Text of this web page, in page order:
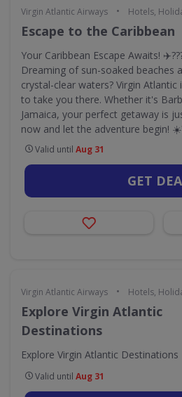
Virgin Atlantic Airways • Hotels,
Escape to the Caribbean
Your Caribbean Escape Awaits!
Dreaming of sun-soaked beaches
crystal-clear waters? Virgin Atlantic
to take you there. Whether it's
Jamaica, your perfect getaway is
now and let the adventure begin!
Valid until Aug 31
GET
Virgin Atlantic Airways • Hotels,
Explore Virgin Atlantic
Destinations
Explore Virgin Atlantic Destinations
Valid until Aug 31